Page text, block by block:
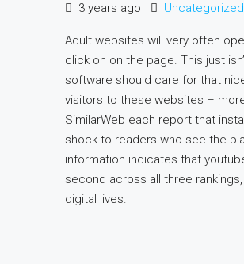
3 years ago Uncategorized
Adult websites will very often
click on on the page. This just
software should care for that
visitors to these websites –
SimilarWeb each report that
shock to readers who see the
information indicates that
second across all three
digital lives.